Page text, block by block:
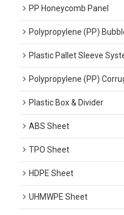
PP Honeycomb Panel
Polypropylene (PP)
Plastic Pallet Sleeve
Polypropylene (PP)
Plastic Box & Divider
ABS Sheet
TPO Sheet
HDPE Sheet
UHMWPE Sheet